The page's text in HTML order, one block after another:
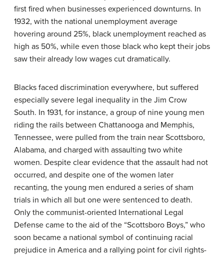
first fired when businesses experienced downturns. In
1932, with the national unemployment average
hovering around 25%, black unemployment reached as
high as 50%, while even those black who kept their jobs
saw their already low wages cut dramatically.
Blacks faced discrimination everywhere, but suffered
especially severe legal inequality in the Jim Crow
South. In 1931, for instance, a group of nine young men
riding the rails between Chattanooga and Memphis,
Tennessee, were pulled from the train near Scottsboro,
Alabama, and charged with assaulting two white
women. Despite clear evidence that the assault had not
occurred, and despite one of the women later
recanting, the young men endured a series of sham
trials in which all but one were sentenced to death.
Only the communist-oriented International Legal
Defense came to the aid of the “Scottsboro Boys,” who
soon became a national symbol of continuing racial
prejudice in America and a rallying point for civil rights-